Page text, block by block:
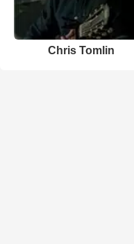
Chris Tomlin